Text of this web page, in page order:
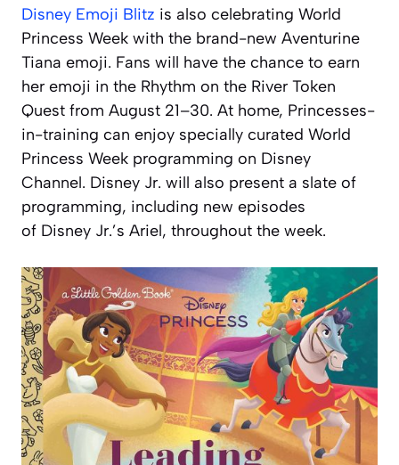
Disney Emoji Blitz is also celebrating World
Princess Week with the brand-new Aventurine
Tiana emoji. Fans will have the chance to earn
her emoji in the Rhythm on the River Token
Quest from August 21–30. At home, Princesses-
in-training can enjoy specially curated World
Princess Week programming on Disney
Channel. Disney Jr. will also present a slate of
programming, including new episodes
of Disney Jr.’s Ariel, throughout the week.